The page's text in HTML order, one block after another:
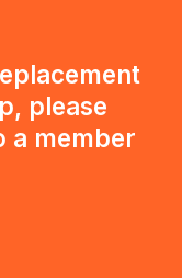
please
a member